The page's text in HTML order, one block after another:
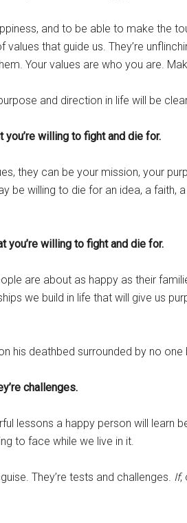
and to be able to make the
that guide us. They’re
Your values are who you are.
and direction in life will be
you’re willing to fight and die for.
they can be your mission, your
be willing to die for an idea, a faith,
you’re willing to fight and die for.
are about as happy as their
we build in life that will give us
his deathbed surrounded by no one
challenges.
lessons a happy person will learn
to face while we live in it.
They’re tests and challenges. If,